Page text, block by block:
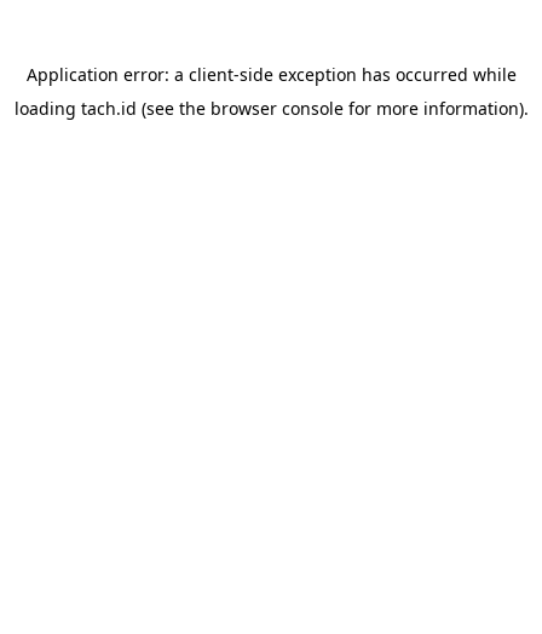
Application error: a client-side exception has occurred while
loading tach.id (see the browser consolefor more information).